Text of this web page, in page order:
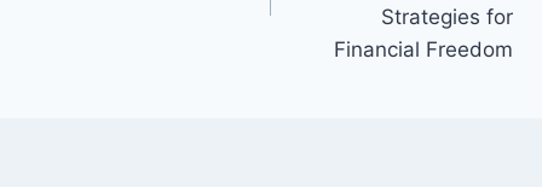
Strategies for
Financial Freedom